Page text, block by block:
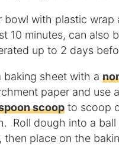
bowl with plastic wrap
10 minutes, can also
up to 2 days
baking sheet with a
paper and use a
scoop to scoop
Roll dough into a ball
then place on the